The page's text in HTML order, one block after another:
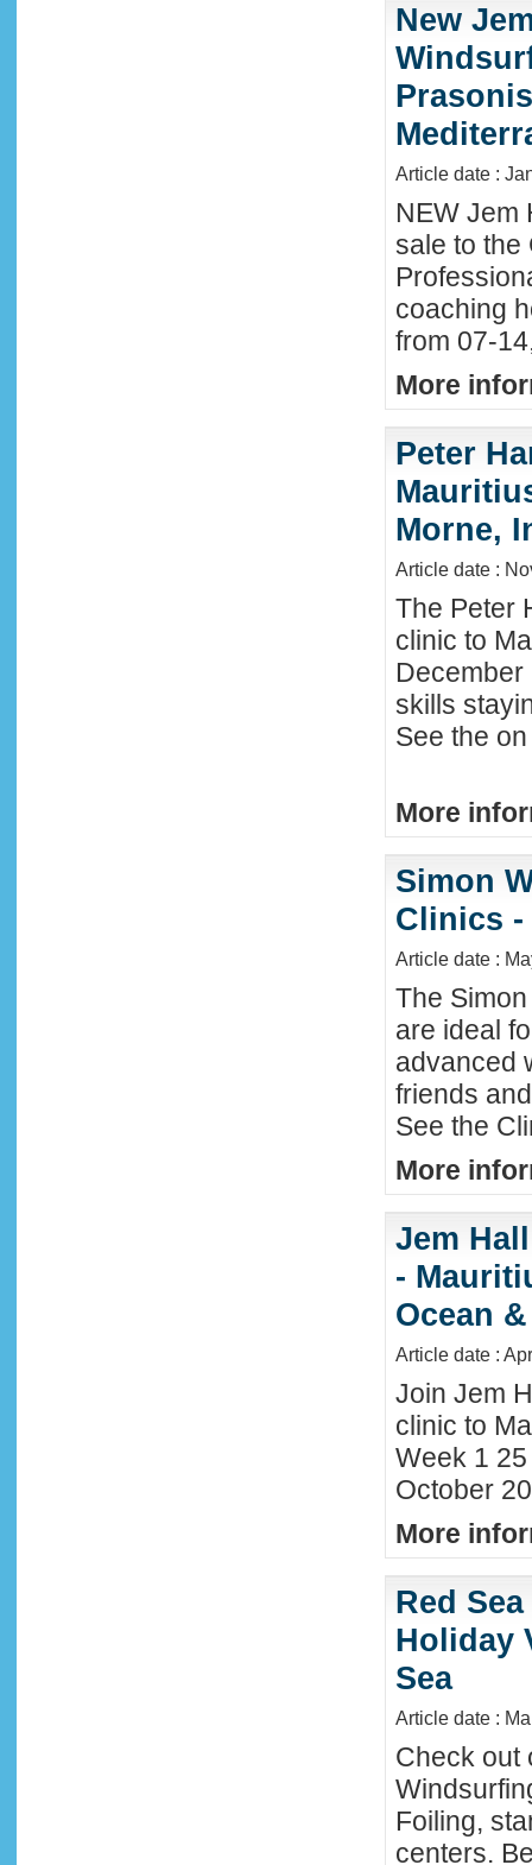
New
Article date :
NEW Jem
sale to the
coaching
from 07-
More
Peter
Morne,
Article date :
The Peter
clinic to
skills
See the
More
Simon
Clinics -
Article date :
The
are ideal
advanced
friends
See the
More
Jem
-
Ocean
Article date :
Join Jem
clinic to
Week 1
October
More
Red
Holiday
Sea
Article date :
Check out
Foiling,
centers.